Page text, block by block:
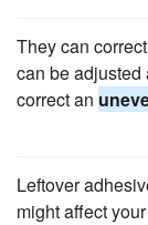
They can
can be adjusted
correct an
Leftover
might affect